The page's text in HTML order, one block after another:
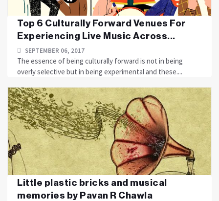
Top 6 Culturally Forward Venues For
Experiencing Live Music Across...
SEPTEMBER 06, 2017
The essence of being culturally forward is not in being
overly selective but in being experimental and these....
Little plastic bricks and musical
memories by Pavan R Chawla